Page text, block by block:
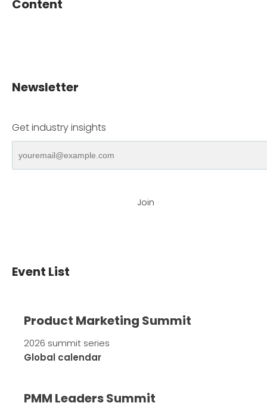
Content
Newsletter
Get industry insights
Join
Event List
Product Marketing Summit
2026 summit series
Global calendar
PMM Leaders Summit